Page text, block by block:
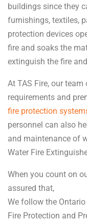
buildings since they
furnishings, textiles,
protection devices
fire and soaks the
extinguish the fire
At TAS Fire, our
requirements and
fire protection
personnel can also
and maintenance of
Water Fire
When you count on
assured that,
We follow the
Fire Protection and